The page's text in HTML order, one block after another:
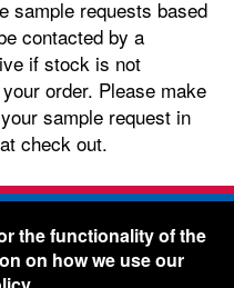
sample requests based
contacted by a
if stock is not
order. Please make
sample request in
check out.
NE Miller Street -
97128
the functionality of the
on how we use our